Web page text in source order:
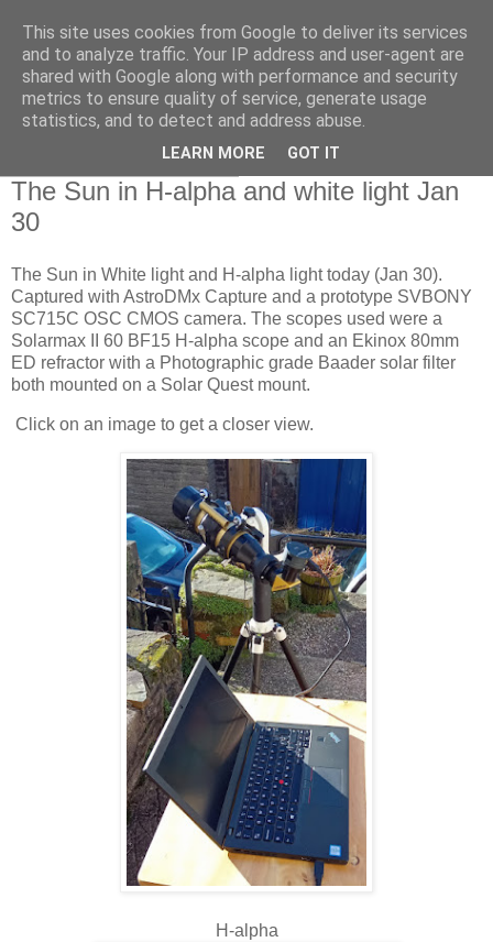
Swansea Astronomical
Society Blog
The Sun in H-alpha and white light Jan
30
The Sun in White light and H-alpha light today (Jan 30).
Captured with AstroDMx Capture and a prototype SVBONY
SC715C OSC CMOS camera. The scopes used were a
Solarmax II 60 BF15 H-alpha scope and an Ekinox 80mm
ED refractor with a Photographic grade Baader solar filter
both mounted on a Solar Quest mount.
Click on an image to get a closer view.
H-alpha
This site uses cookies from Google to deliver its services
and to analyze traffic. Your IP address and user-agent are
shared with Google along with performance and security
metrics to ensure quality of service, generate usage
statistics, and to detect and address abuse.
LEARN MORE GOT IT